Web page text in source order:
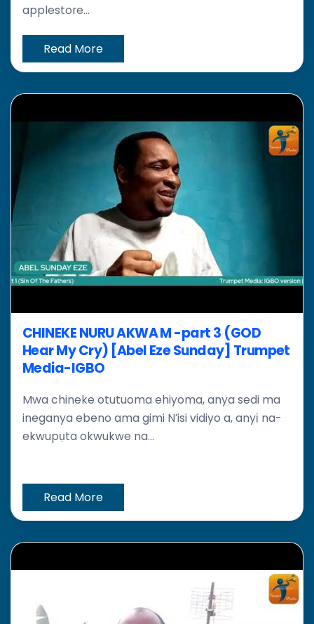
applestore...
Read More
CHINEKE NURU AKWA M -part 3 (GOD
Hear My Cry) [Abel Eze Sunday] Trumpet
Media-IGBO
Mwa chineke otutuoma ehiyoma, anya sedi ma
ineganya ebeno ama gimi N’isi vidiyo a, anyị na-
ekwupụta okwukwe na...
Read More